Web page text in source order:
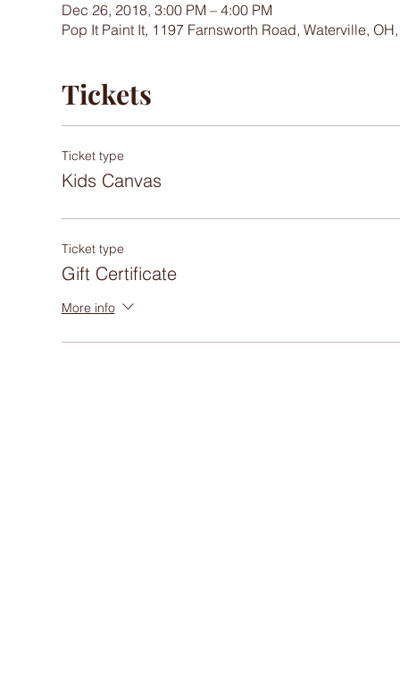
Dec 26, 2018, 3:00 PM – 4:00 PM
Pop It Paint It, 1197 Farnsworth Road, Waterville,
Tickets
Ticket type
Kids Canvas
Ticket type
Gift Certificate
More info